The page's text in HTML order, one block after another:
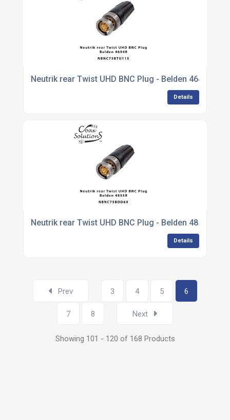
Neutrik rear Twist UHD BNC Plug - Belden 4649R
Details
Neutrik rear Twist UHD BNC Plug - Belden 4855R
Details
Prev 3 4 5 6
7 8 Next
Showing 101 - 120 of 168 Products